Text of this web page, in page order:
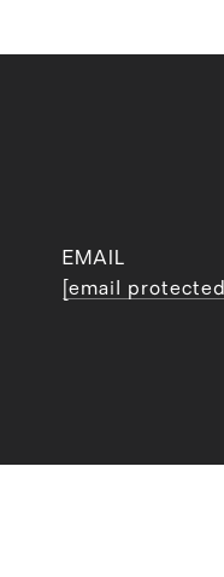
EMAIL
[email protected]